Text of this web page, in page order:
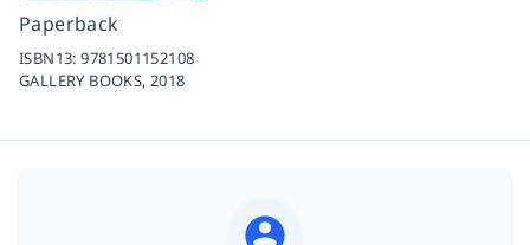
Paperback
ISBN13:9781501152108
GALLERY BOOKS,2018